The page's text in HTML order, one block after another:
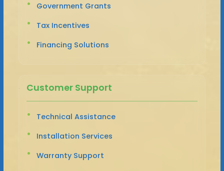
Government Grants
Tax Incentives
Financing Solutions
Customer Support
Technical Assistance
Installation Services
Warranty Support